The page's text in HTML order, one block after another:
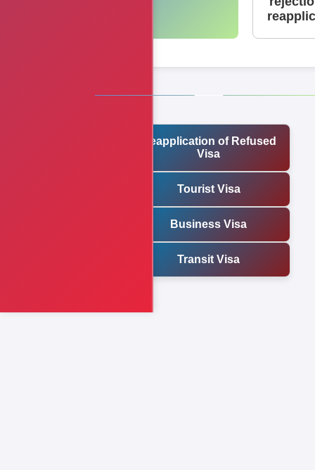
Reapplication of Refused
Visa
Tourist Visa
Business Visa
Transit Visa